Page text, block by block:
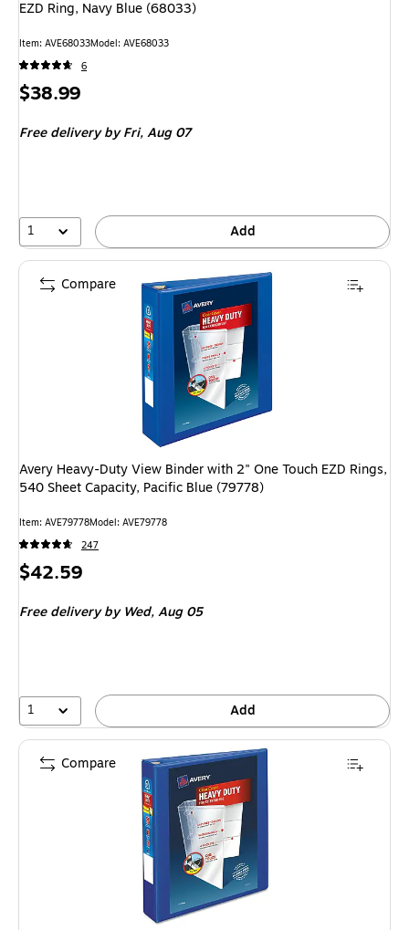
EZD Ring, Navy Blue (68033)
Item: AVE68033Model: AVE68033
6
Price
$38.99
Free deliveryby Fri, Aug 07
1 Add
Avery Heavy-Duty View Binder with 2" One Touch EZD Rings,
540 Sheet Capacity, Pacific Blue (79778)
Item: AVE79778Model: AVE79778
247
Price
$42.59
Free deliveryby Wed, Aug 05
1 Add
Compare
Compare